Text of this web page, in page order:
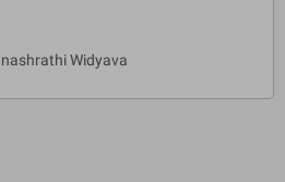
Widyava